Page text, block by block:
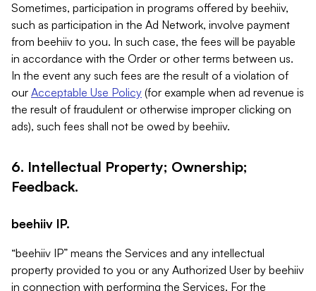
Sometimes, participation in programs offered by beehiiv,
such as participation in the Ad Network, involve payment
from beehiiv to you. In such case, the fees will be payable
in accordance with the Order or other terms between us.
In the event any such fees are the result of a violation of
our Acceptable Use Policy (for example when ad revenue is
the result of fraudulent or otherwise improper clicking on
ads), such fees shall not be owed by beehiiv.
6. Intellectual Property; Ownership;
Feedback.
beehiiv IP.
“beehiiv IP” means the Services and any intellectual
property provided to you or any Authorized User by beehiiv
in connection with performing the Services. For the